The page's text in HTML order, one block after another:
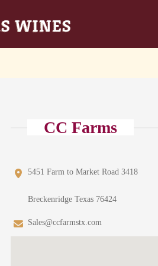
CC Farms
5451 Farm to Market Road 3418
Breckenridge Texas 76424
Sales@ccfarmstx.com